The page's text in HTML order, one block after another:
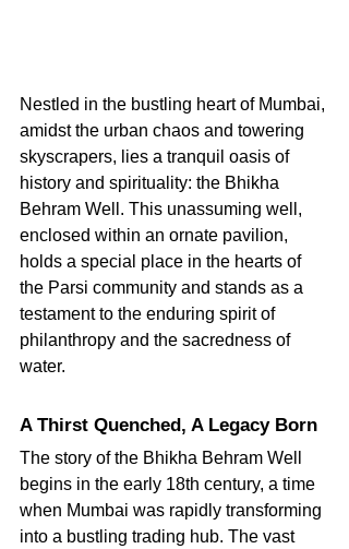
Nestled in the bustling heart of Mumbai,
amidst the urban chaos and towering
skyscrapers, lies a tranquil oasis of
history and spirituality: the Bhikha
Behram Well. This unassuming well,
enclosed within an ornate pavilion,
holds a special place in the hearts of
the Parsi community and stands as a
testament to the enduring spirit of
philanthropy and the sacredness of
water.
A Thirst Quenched, A Legacy Born
The story of the Bhikha Behram Well
begins in the early 18th century, a time
when Mumbai was rapidly transforming
into a bustling trading hub. The vast